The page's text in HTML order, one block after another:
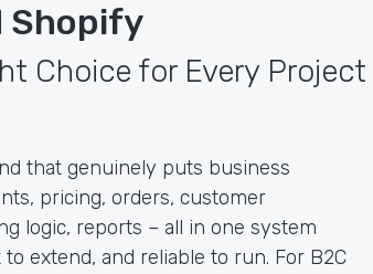
Shopify
Choice for Every Project
that genuinely puts business
pricing, orders, customer
logic, reports – all in one system
extend, and reliable to run. For B2C